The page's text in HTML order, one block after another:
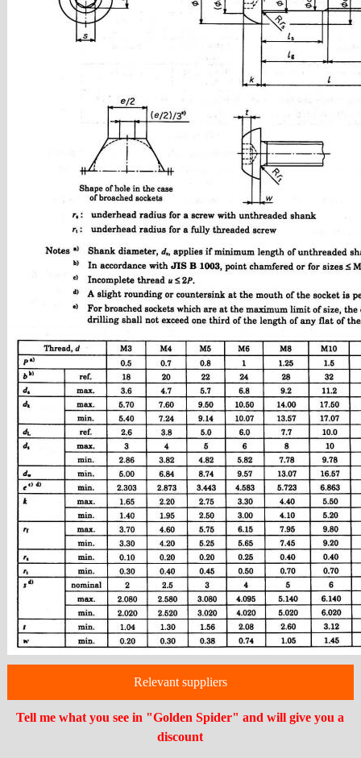
Relevant suppliers
Tell me what you see in "Golden Spider" and will give you a
discount